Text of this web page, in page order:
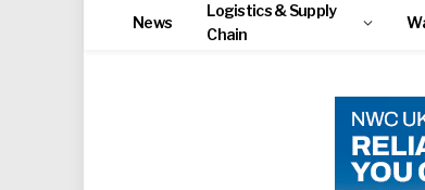
News
Logistics & Supply
Chain